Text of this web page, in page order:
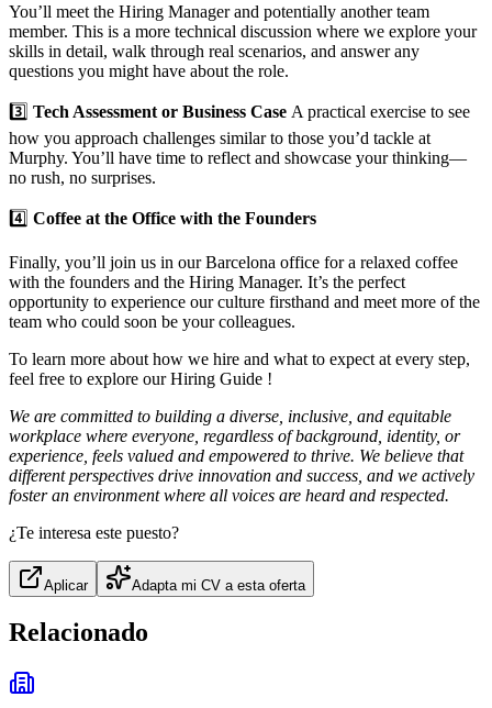
You’ll meet the Hiring Manager and potentially another team
member. This is a more technical discussion where we explore your
skills in detail, walk through real scenarios, and answer any
questions you might have about the role.
3️⃣ Tech Assessment or Business Case A practical exercise to see
how you approach challenges similar to those you’d tackle at
Murphy. You’ll have time to reflect and showcase your thinking—
no rush, no surprises.
4️⃣ Coffee at the Office with the Founders
Finally, you’ll join us in our Barcelona office for a relaxed coffee
with the founders and the Hiring Manager. It’s the perfect
opportunity to experience our culture firsthand and meet more of the
team who could soon be your colleagues.
To learn more about how we hire and what to expect at every step,
feel free to explore our Hiring Guide !
We are committed to building a diverse, inclusive, and equitable
workplace where everyone, regardless of background, identity, or
experience, feels valued and empowered to thrive. We believe that
different perspectives drive innovation and success, and we actively
foster an environment where all voices are heard and respected.
¿Te interesa este puesto?
Aplicar Adapta mi CV a esta oferta
Relacionado